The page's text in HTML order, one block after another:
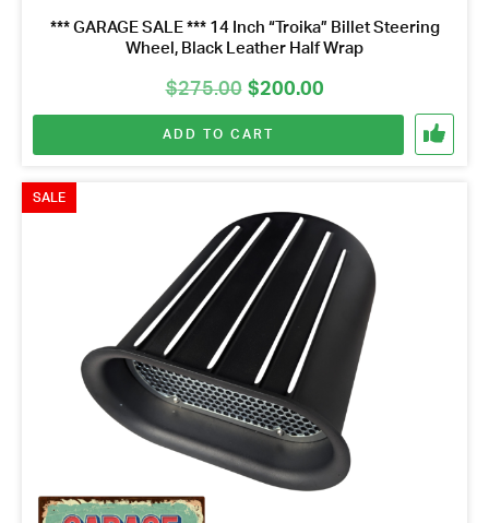
*** GARAGE SALE *** 14 Inch “Troika” Billet Steering
Wheel, Black Leather Half Wrap
$275.00 Original
price
was:
$200.00
Current
price
is:
ADD TO CART
SALE